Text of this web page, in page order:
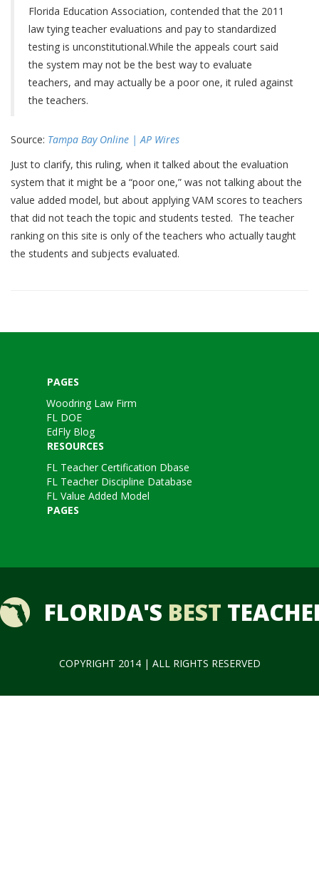
Florida Education Association, contended that the 2011
law tying teacher evaluations and pay to standardized
testing is unconstitutional.While the appeals court said
the system may not be the best way to evaluate
teachers, and may actually be a poor one, it ruled against
the teachers.
Source: Tampa Bay Online | AP Wires
Just to clarify, this ruling, when it talked about the evaluation
system that it might be a “poor one,” was not talking about the
value added model, but about applying VAM scores to teachers
that did not teach the topic and students tested. The teacher
ranking on this site is only of the teachers who actually taught
the students and subjects evaluated.
PAGES
Woodring Law Firm
FL DOE
EdFly Blog
RESOURCES
FL Teacher Certification Dbase
FL Teacher Discipline Database
FL Value Added Model
PAGES
FLORIDA'S BEST
COPYRIGHT 2014 | ALL RIGHTS RESERVED